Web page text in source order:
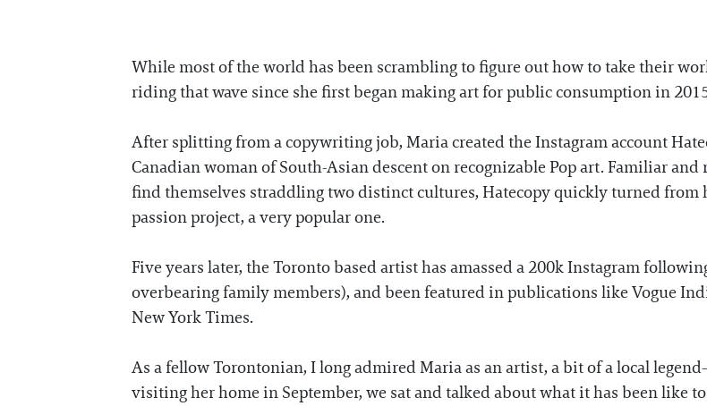
While most of the world has been scrambling to figure out how to take their
riding that wave since she first began making art for public consumption in
After splitting from a copywriting job, Maria created the Instagram account
Canadian woman of South-Asian descent on recognizable Pop art. Familiar
find themselves straddling two distinct cultures, Hatecopy quickly turned
passion project, a very popular one.
Five years later, the Toronto based artist has amassed a 200k Instagram
overbearing family members), and been featured in publications like Vogue
New York Times.
As a fellow Torontonian, I long admired Maria as an artist, a bit of a local
visiting her home in September, we sat and talked about what it has been like